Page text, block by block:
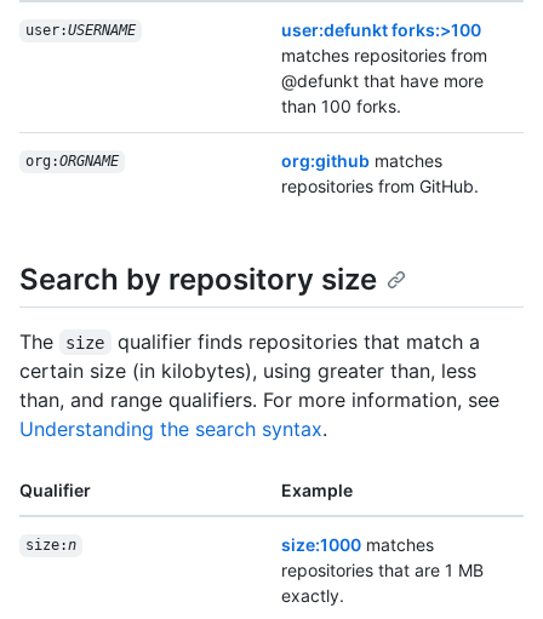
user:USERNAME
user:defunkt forks:>100
matches repositories from
@defunkt that have more
than 100 forks.
org:ORGNAME org:github matches
repositories from GitHub.
Search by repository size
The size
qualifier finds repositories that match a
certain size (in kilobytes), using greater than, less
than, and range qualifiers. For more information, see
Understanding the search syntax.
Qualifier Example
size:n size:1000 matches
repositories that are 1 MB
exactly.